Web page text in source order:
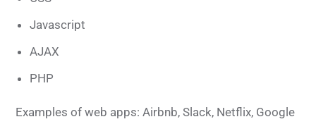
Javascript
AJAX
PHP
Examples of web apps: Airbnb, Slack, Netflix, Google